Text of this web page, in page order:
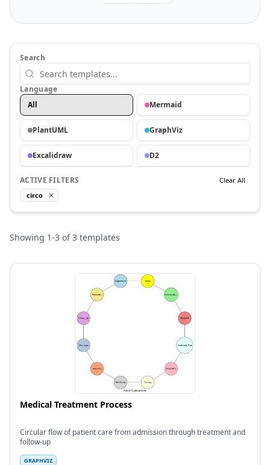
Search
Language
All
Mermaid
PlantUML GraphViz
Excalidraw D2
ACTIVE FILTERS
Clear All
circo
Showing 1-3 of3 templates
Medical Treatment Process
Circular flow of patient care from admission through treatment and
follow-up
GRAPHVIZ